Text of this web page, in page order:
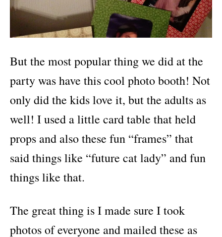
But the most popular thing we did at the
party was have this cool photo booth! Not
only did the kids love it, but the adults as
well! I used a little card table that held
props and also these fun “frames” that
said things like “future cat lady” and fun
things like that.
The great thing is I made sure I took
photos of everyone and mailed these as